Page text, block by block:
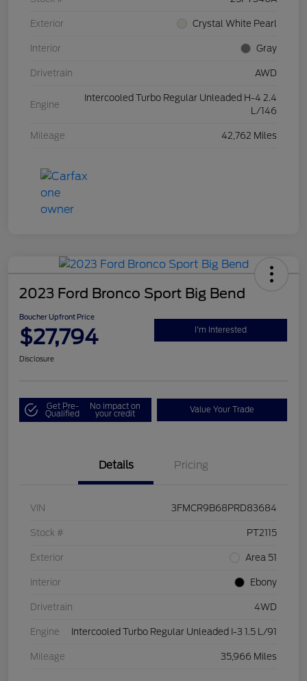
Exterior Crystal White Pearl
Interior Gray
Drivetrain AWD
Engine
Intercooled Turbo Regular Unleaded H-4 2.4
L/146
Mileage 42,762 Miles
2023 Ford Bronco Sport Big Bend
Boucher Upfront Price
$27,794 I'm Interested
Disclosure
Get Pre-
Qualified
No impact on
your credit Value Your Trade
Details Pricing
VIN 3FMCR9B68PRD83684
Stock # PT2115
Exterior Area 51
Interior Ebony
Drivetrain 4WD
Engine Intercooled Turbo Regular Unleaded I-3 1.5 L/91
Mileage 35,966 Miles